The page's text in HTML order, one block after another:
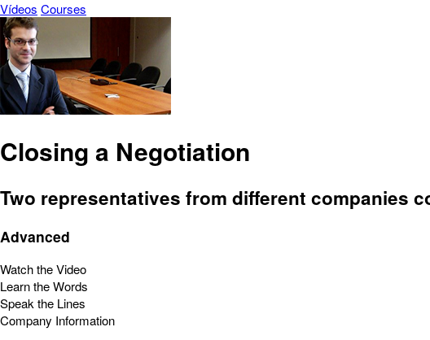
Vídeos Courses
Closing a Negotiation
Two representatives from different companies
Advanced
Watch the Video
Learn the Words
Speak the Lines
Company Information